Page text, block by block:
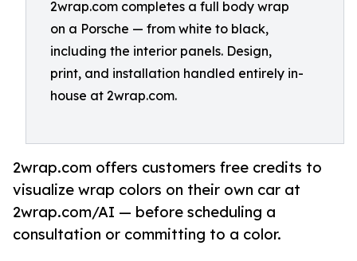
2wrap.com completes a full body wrap
on a Porsche — from white to black,
including the interior panels. Design,
print, and installation handled entirely in-
house at 2wrap.com.
2wrap.com offers customers free credits to
visualize wrap colors on their own car at
2wrap.com/AI — before scheduling a
consultation or committing to a color.